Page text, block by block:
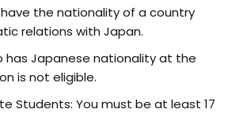
the nationality of a country
relations with Japan.
has Japanese nationality at the
is not eligible.
Students: You must be at least 17